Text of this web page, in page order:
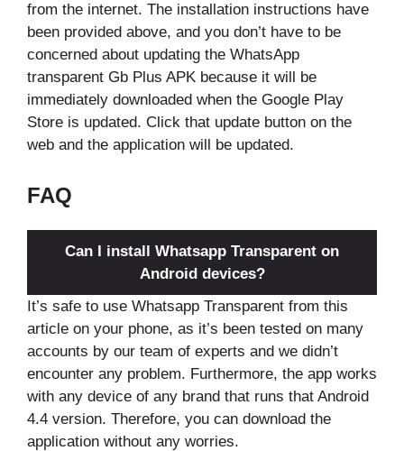
from the internet. The installation instructions have
been provided above, and you don’t have to be
concerned about updating the WhatsApp
transparent Gb Plus APK because it will be
immediately downloaded when the Google Play
Store is updated. Click that update button on the
web and the application will be updated.
FAQ
Can I install Whatsapp Transparent on
Android devices?
It’s safe to use Whatsapp Transparent from this
article on your phone, as it’s been tested on many
accounts by our team of experts and we didn’t
encounter any problem. Furthermore, the app works
with any device of any brand that runs that Android
4.4 version. Therefore, you can download the
application without any worries.